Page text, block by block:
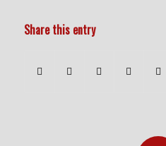
Share this entry